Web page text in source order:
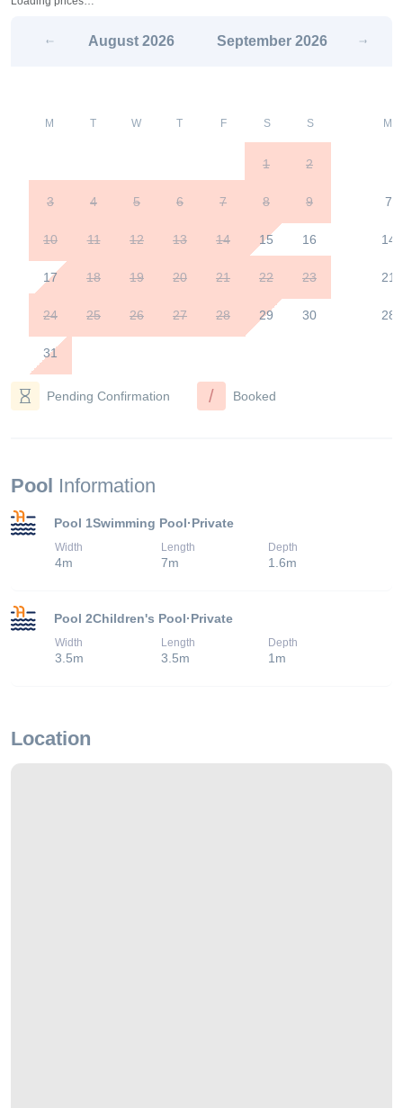
August 2026 September 2026
M T W T F S S
1 2
3 4 5 6 7 8 9
10 11 12 13 14 15 16
17 18 19 20 21 22 23
24 25 26 27 28 29 30
31
M
7
14
21
28
Pending Confirmation / Booked
Pool Information
Pool 1Swimming Pool·Private
Width
4m
Length
7m
Depth
1.6m
Pool 2Children's Pool·Private
Width
3.5m
Length
3.5m
Depth
1 m
Location